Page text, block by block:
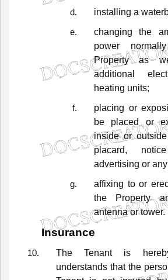
installing a
changing
the
power
normally
Property
as
additional
heating units;
placing or
be
placed or
inside or outside
placard,
notice
advertising or any
affixing to or
the
Property
antenna or tower.
Insurance
The Tenant is
understands that the